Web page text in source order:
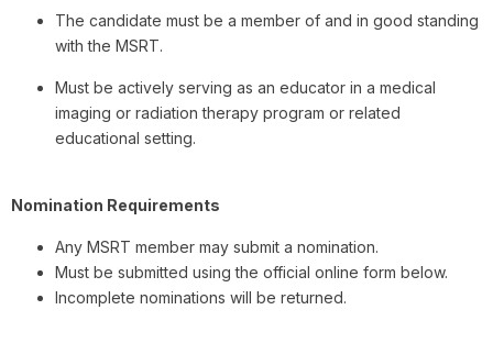
The candidate must be a member of and in good standing
with the MSRT.
Must be actively serving as an educator in a medical
imaging or radiation therapy program or related
educational setting.
Nomination Requirements
Any MSRT member may submit a nomination.
Must be submitted using the official online form below.
Incomplete nominations will be returned.